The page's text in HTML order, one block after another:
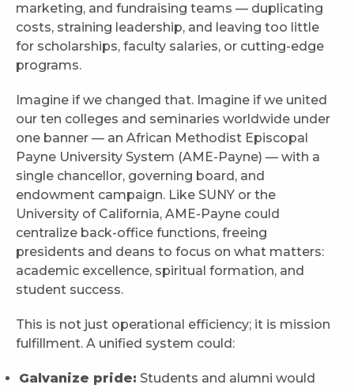
marketing, and fundraising teams — duplicating
costs, straining leadership, and leaving too little
for scholarships, faculty salaries, or cutting-edge
programs.
Imagine if we changed that. Imagine if we united
our ten colleges and seminaries worldwide under
one banner — an African Methodist Episcopal
Payne University System (AME-Payne) — with a
single chancellor, governing board, and
endowment campaign. Like SUNY or the
University of California, AME-Payne could
centralize back-office functions, freeing
presidents and deans to focus on what matters:
academic excellence, spiritual formation, and
student success.
This is not just operational efficiency; it is mission
fulfillment. A unified system could:
Galvanize pride: Students and alumni would